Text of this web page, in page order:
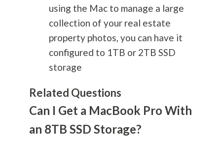
using the Mac to manage a large
collection of your real estate
property photos, you can have it
configured to 1TB or 2TB SSD
storage
Related Questions
Can I Get a MacBook Pro With
an 8TB SSD Storage?